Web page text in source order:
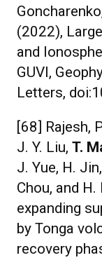
(2022),
and
GUVI,
Letters,
[68] Rajesh,
J. Y. Liu, T.
J. Yue, H.
Chou, and
expanding
by Tonga
recovery